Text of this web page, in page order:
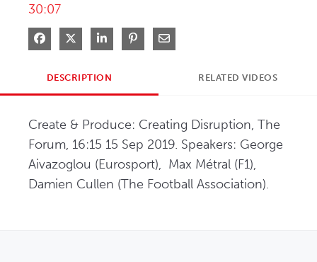
30:07
Share on Facebook
Share on XShare on LinkedIn
Pin on Pinterest
Share via Email
DESCRIPTION RELATED VIDEOS
Create & Produce: Creating Disruption, The
Forum, 16:15 15 Sep 2019. Speakers: George
Aivazoglou (Eurosport),  Max Métral (F1),
Damien Cullen (The Football Association).